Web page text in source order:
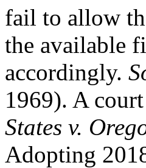
fail to allow
the available
accordingly.
1969). A
States v.
Adopting